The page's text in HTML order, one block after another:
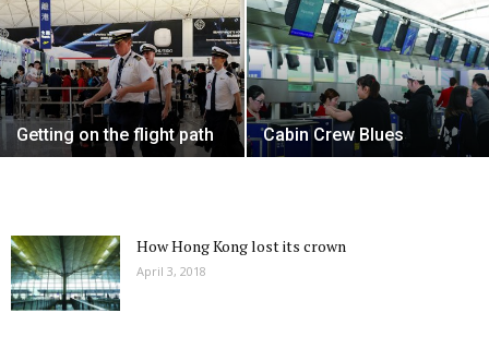
Getting on the flight path Cabin Crew Blues
How Hong Kong lost its crown
April 3, 2018